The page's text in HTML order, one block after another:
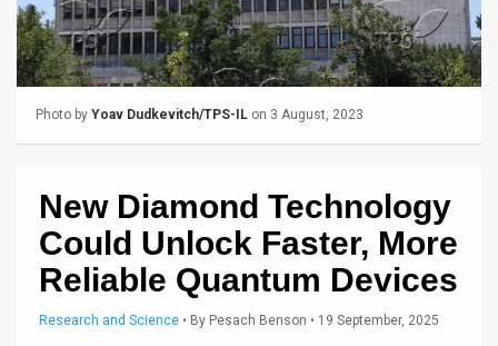
Us
FAQ
Photo by Yoav Dudkevitch/TPS-IL on 3 August, 2023
New Diamond Technology
Could Unlock Faster, More
Reliable Quantum Devices
Research and Science • By Pesach Benson • 19 September, 2025